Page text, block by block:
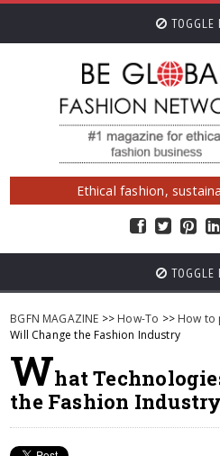
TOGGLE
Ethical fashion,
TOGGLE
BGFN MAGAZINE >> How-To >> How to
Will Change the Fashion Industry
What
the Fashion Industry